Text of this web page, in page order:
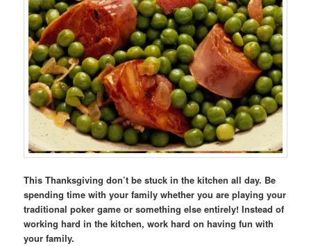
This Thanksgiving don’t be stuck in the kitchen all day. Be
spending time with your family whether you are playing your
traditional poker game or something else entirely! Instead of
working hard in the kitchen, work hard on having fun with
your family.